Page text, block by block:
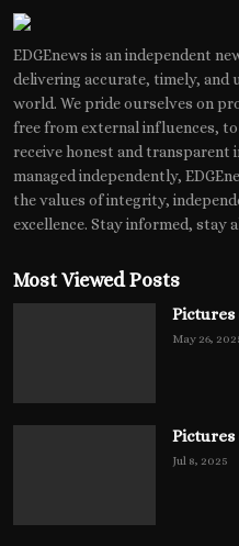
EDGEnews is an independent
delivering accurate, timely, and
world. We pride ourselves on
free from external influences,
receive honest and transparent
managed independently,
the values of integrity,
excellence. Stay informed, stay
Most Viewed Posts
Pictures
May 26,
Pictures
Jul 8, 2025